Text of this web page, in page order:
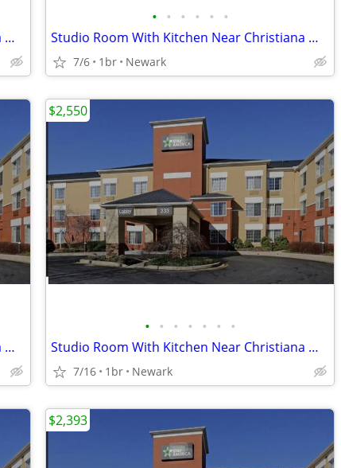
Studio Room With Kitchen Near Christiana Mall
• • • • • •
Studio Room With Kitchen Near Christiana Mall
7/6 1br Newark
Studio Room With Kitchen Near Christiana Mall
• • • • • • •
Studio Room With Kitchen Near Christiana Mall
7/16 1br Newark
$2,550
$2,393